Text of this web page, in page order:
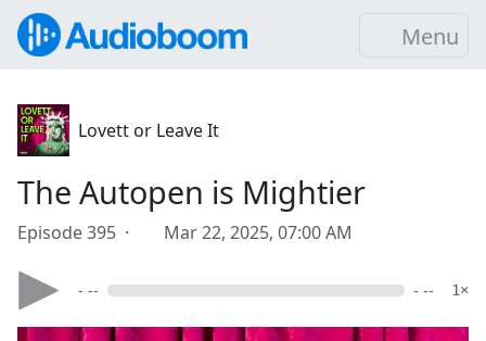
Menu
Lovett or Leave It
The Autopen is Mightier
Episode 395 · Mar 22, 2025, 07:00 AM
- -- - -- 1×